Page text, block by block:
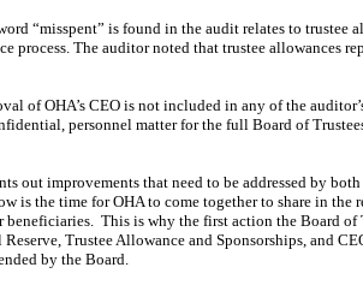
“misspent” is found in the audit relates to trustee
process. The auditor noted that trustee allowances
of OHA’s CEO is not included in any of the
personnel matter for the full Board of
out improvements that need to be addressed by
is the time for OHA to come together to share in the
beneficiaries. This is why the first action the Board
Reserve, Trustee Allowance and Sponsorships, and
by the Board.